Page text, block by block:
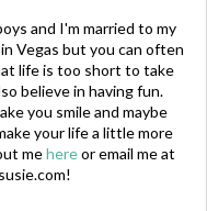
and I'm married to my
Vegas but you can often
life is too short to take
believe in having fun.
you smile and maybe
your life a little more
mehereor email me at
!